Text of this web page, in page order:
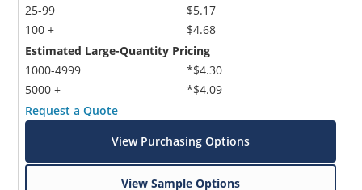
25-99
100 +
$5.17
$4.68
Estimated Large-Quantity Pricing
1000-4999
5000 +
*$4.30
*$4.09
Request a Quote
View Purchasing Options
View Sample Options